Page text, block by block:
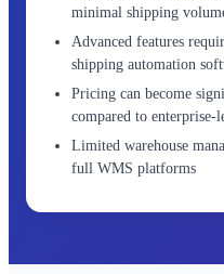
minimal shipping
Advanced features
shipping automation
Pricing can become
compared to enterprise-
Limited warehouse
full WMS platforms